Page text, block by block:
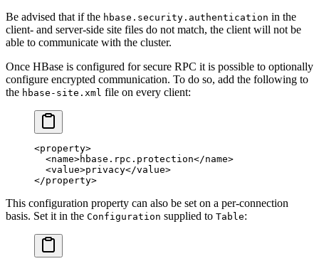
Be advised that if the hbase.security.authentication in the
client- and server-side site files do not match, the client will not be
able to communicate with the cluster.
Once HBase is configured for secure RPC it is possible to optionally
configure encrypted communication. To do so, add the following to
the hbase-site.xml file on every client:
<property>
  <
name>hbase.rpc.protection</name>
  <
value>privacy</value>
</property>
This configuration property can also be set on a per-connection
basis. Set it in the Configuration supplied to Table: